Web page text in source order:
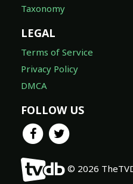
Taxonomy
LEGAL
Terms of Service
Privacy Policy
DMCA
FOLLOW US
© 2026